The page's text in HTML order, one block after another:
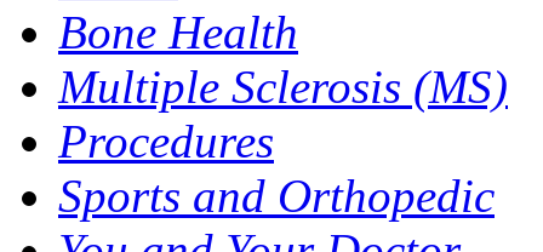
Bone Health
Multiple Sclerosis (MS)
Procedures
Sports and Orthopedic